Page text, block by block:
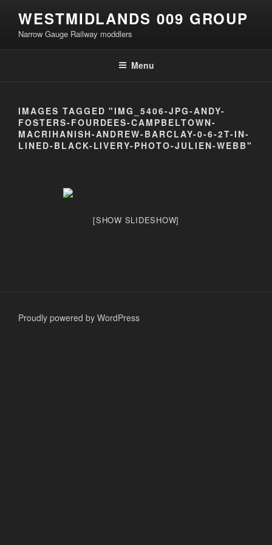
content
WESTMIDLANDS 009 GROUP
Narrow Gauge Railway moddlers
Menu
IMAGES TAGGED "IMG_5406-JPG-ANDY-
FOSTERS-FOURDEES-CAMPBELTOWN-
MACRIHANISH-ANDREW-BARCLAY-0-6-2T-IN-
LINED-BLACK-LIVERY-PHOTO-JULIEN-WEBB"
[SHOW SLIDESHOW]
Proudly powered by WordPress